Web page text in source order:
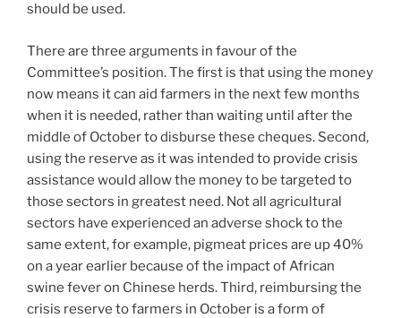
should be used.
There are three arguments in favour of the
Committee’s position. The first is that using the money
now means it can aid farmers in the next few months
when it is needed, rather than waiting until after the
middle of October to disburse these cheques. Second,
using the reserve as it was intended to provide crisis
assistance would allow the money to be targeted to
those sectors in greatest need. Not all agricultural
sectors have experienced an adverse shock to the
same extent, for example, pigmeat prices are up 40%
on a year earlier because of the impact of African
swine fever on Chinese herds. Third, reimbursing the
crisis reserve to farmers in October is a form of